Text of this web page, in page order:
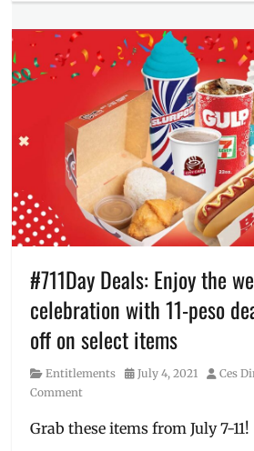
Chicken,
to
buy
11
7-
Binagoongan
CLIQQ
app,
GCash,
HottaUlam,
Manila
Millennial,
near
Philippines,
Price
Lechon
,
#711Day Deals: Enjoy the
celebration with 11-peso
off on select items
Category
Entitlements
Posted
July 4, 2021 Author
Ces
Comment
Grab these items from July 7-11!